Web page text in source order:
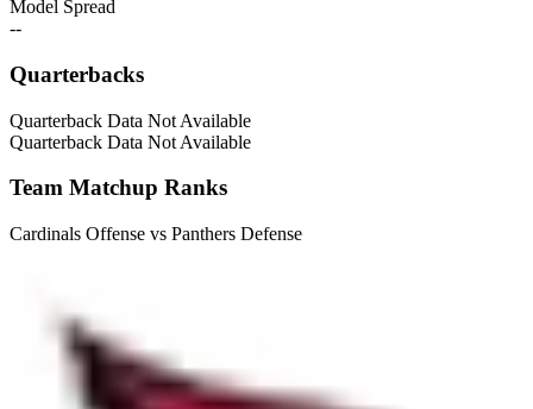
Model Spread
--
Quarterbacks
Quarterback Data Not Available
Quarterback Data Not Available
Team Matchup Ranks
Cardinals Offense vs Panthers Defense